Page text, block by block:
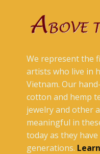
We represent the
artists who live in
Vietnam. Our
cotton and hemp
jewelry and other
meaningful in
today as they
generations.